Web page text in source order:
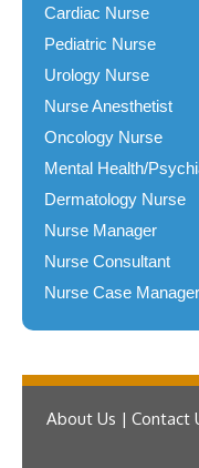
Cardiac Nurse
Pediatric Nurse
Urology Nurse
Nurse Anesthetist
Oncology Nurse
Mental Health/
Dermatology Nurse
Nurse Manager
Nurse Consultant
Nurse Case Manager
About Us | Contact